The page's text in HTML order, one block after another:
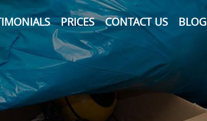
PRICES CONTACT US BLOG